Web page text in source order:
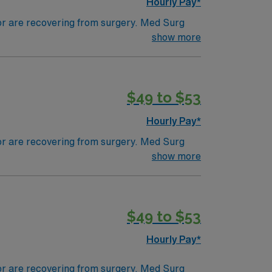
are recovering from surgery. Med Surg
juggle multiple patient populations, and
show more
$49 to $53
Hourly Pay*
are recovering from surgery. Med Surg
juggle multiple patient populations, and
show more
$49 to $53
Hourly Pay*
are recovering from surgery. Med Surg